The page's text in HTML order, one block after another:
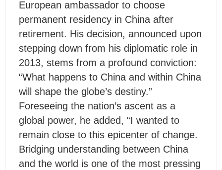
European ambassador to choose
permanent residency in China after
retirement. His decision, announced upon
stepping down from his diplomatic role in
2013, stems from a profound conviction:
“What happens to China and within China
will shape the globe’s destiny.”
Foreseeing the nation’s ascent as a
global power, he added, “I wanted to
remain close to this epicenter of change.
Bridging understanding between China
and the world is one of the most pressing